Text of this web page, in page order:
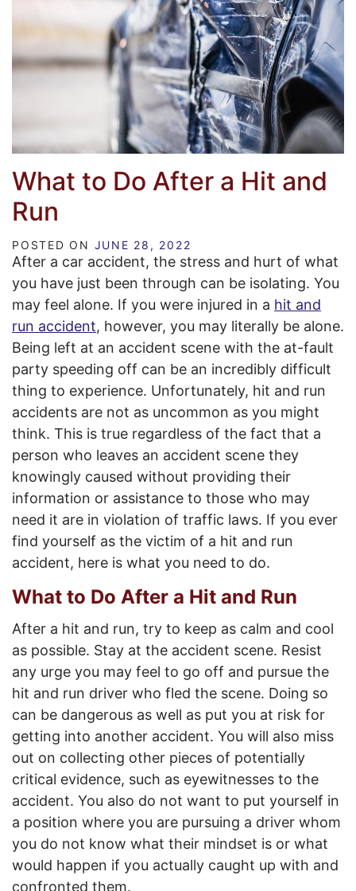
What to Do After a Hit and
Run
POSTED ON JUNE 28, 2022
After a car accident, the stress and hurt of what
you have just been through can be isolating. You
may feel alone. If you were injured in a hit and
run accident, however, you may literally be alone.
Being left at an accident scene with the at-fault
party speeding off can be an incredibly difficult
thing to experience. Unfortunately, hit and run
accidents are not as uncommon as you might
think. This is true regardless of the fact that a
person who leaves an accident scene they
knowingly caused without providing their
information or assistance to those who may
need it are in violation of traffic laws. If you ever
find yourself as the victim of a hit and run
accident, here is what you need to do.
What to Do After a Hit and Run
After a hit and run, try to keep as calm and cool
as possible. Stay at the accident scene. Resist
any urge you may feel to go off and pursue the
hit and run driver who fled the scene. Doing so
can be dangerous as well as put you at risk for
getting into another accident. You will also miss
out on collecting other pieces of potentially
critical evidence, such as eyewitnesses to the
accident. You also do not want to put yourself in
a position where you are pursuing a driver whom
you do not know what their mindset is or what
would happen if you actually caught up with and
confronted them.